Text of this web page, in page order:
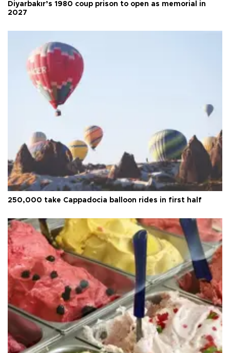
Diyarbakır’s 1980 coup prison to open as memorial in
2027
250,000 take Cappadocia balloon rides in first half